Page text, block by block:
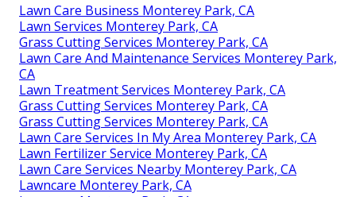
Lawn Care Business Monterey Park, CA
Lawn Services Monterey Park, CA
Grass Cutting Services Monterey Park, CA
Lawn Care And Maintenance Services Monterey Park,
CA
Lawn Treatment Services Monterey Park, CA
Grass Cutting Services Monterey Park, CA
Grass Cutting Services Monterey Park, CA
Lawn Care Services In My Area Monterey Park, CA
Lawn Fertilizer Service Monterey Park, CA
Lawn Care Services Nearby Monterey Park, CA
Lawncare Monterey Park, CA